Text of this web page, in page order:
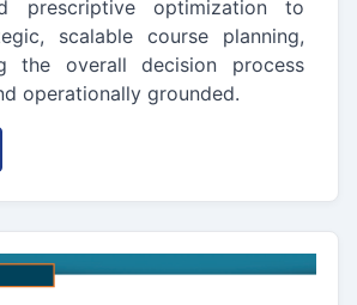
prescriptive optimization to
scalable course planning,
the overall decision process
operationally grounded.